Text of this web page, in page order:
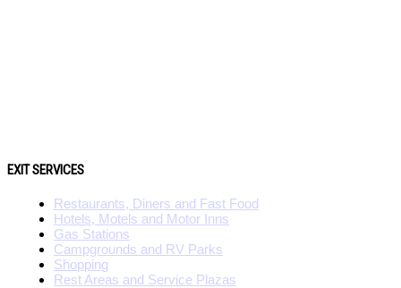
EXIT SERVICES
Restaurants, Diners and Fast Food
Hotels, Motels and Motor Inns
Gas Stations
Campgrounds and RV Parks
Shopping
Rest Areas and Service Plazas